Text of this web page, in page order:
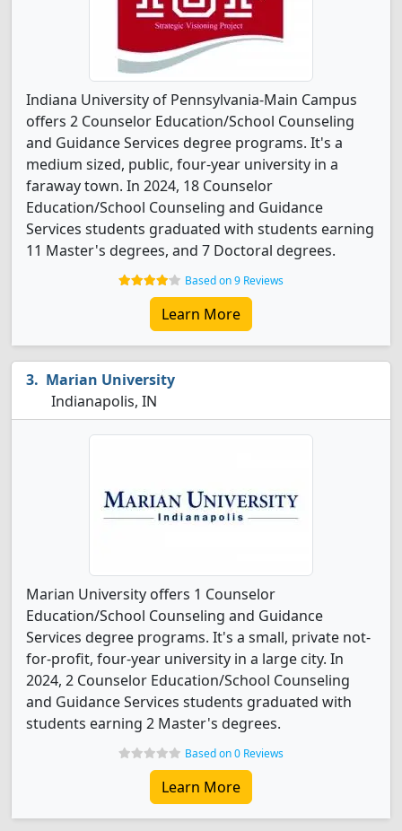
Indiana University of Pennsylvania-Main Campus
offers 2 Counselor Education/School Counseling
and Guidance Services degree programs. It's a
medium sized, public, four-year university in a
faraway town. In 2024, 18 Counselor
Education/School Counseling and Guidance
Services students graduated with students earning
11 Master's degrees, and 7 Doctoral degrees.
Based on 9 Reviews
Learn More
Marian University
Indianapolis, IN
Marian University offers 1 Counselor
Education/School Counseling and Guidance
Services degree programs. It's a small, private not-
for-profit, four-year university in a large city. In
2024, 2 Counselor Education/School Counseling
and Guidance Services students graduated with
students earning 2 Master's degrees.
Based on 0 Reviews
Learn More